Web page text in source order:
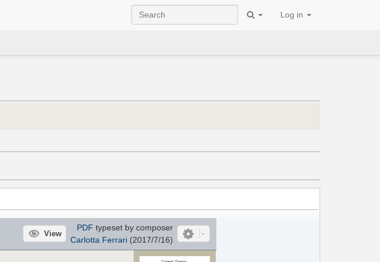
Log in
View
PDF typeset by composer
Carlotta Ferrari(2017/7/16)